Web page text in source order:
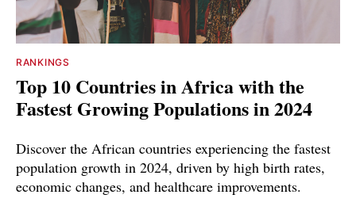
RANKINGS
Top 10 Countries in Africa with the
Fastest Growing Populations in 2024
Discover the African countries experiencing the fastest
population growth in 2024, driven by high birth rates,
economic changes, and healthcare improvements.